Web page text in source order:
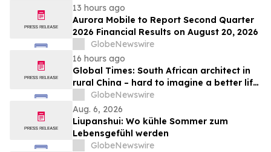
13 hours ago
Aurora Mobile to Report Second Quarter
2026 Financial Results on August 20, 2026
GlobeNewswire
16 hours ago
Global Times: South African architect in
rural China – hard to imagine a better life
or kinder people
GlobeNewswire
Aug. 6, 2026
Liupanshui: Wo kühle Sommer zum
Lebensgefühl werden
GlobeNewswire